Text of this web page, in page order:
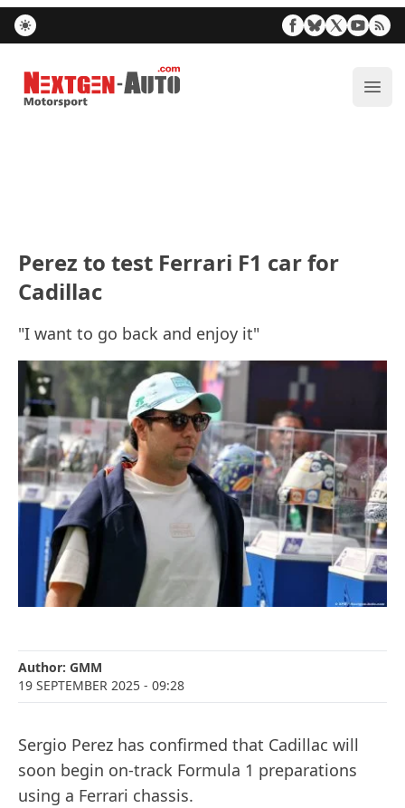
Nextgen-Auto.com
Perez to test Ferrari F1 car for
Cadillac
"I want to go back and enjoy it"
Author: GMM
19 SEPTEMBER 2025 - 09:28
Sergio Perez has confirmed that Cadillac will
soon begin on-track Formula 1 preparations
using a Ferrari chassis.